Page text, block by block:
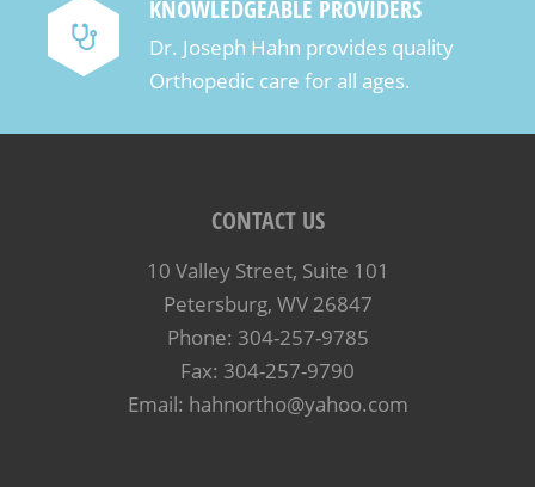
KNOWLEDGEABLE PROVIDERS
Dr. Joseph Hahn provides quality
Orthopedic care for all ages.
CONTACT US
10 Valley Street, Suite 101
Petersburg, WV 26847
Phone: 304-257-9785
Fax: 304-257-9790
Email: hahnortho@yahoo.com